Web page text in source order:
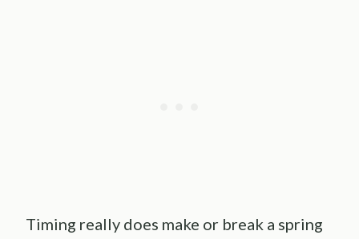
Timing really does make or break a spring